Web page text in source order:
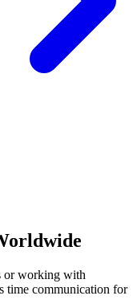
or working with
time communication for